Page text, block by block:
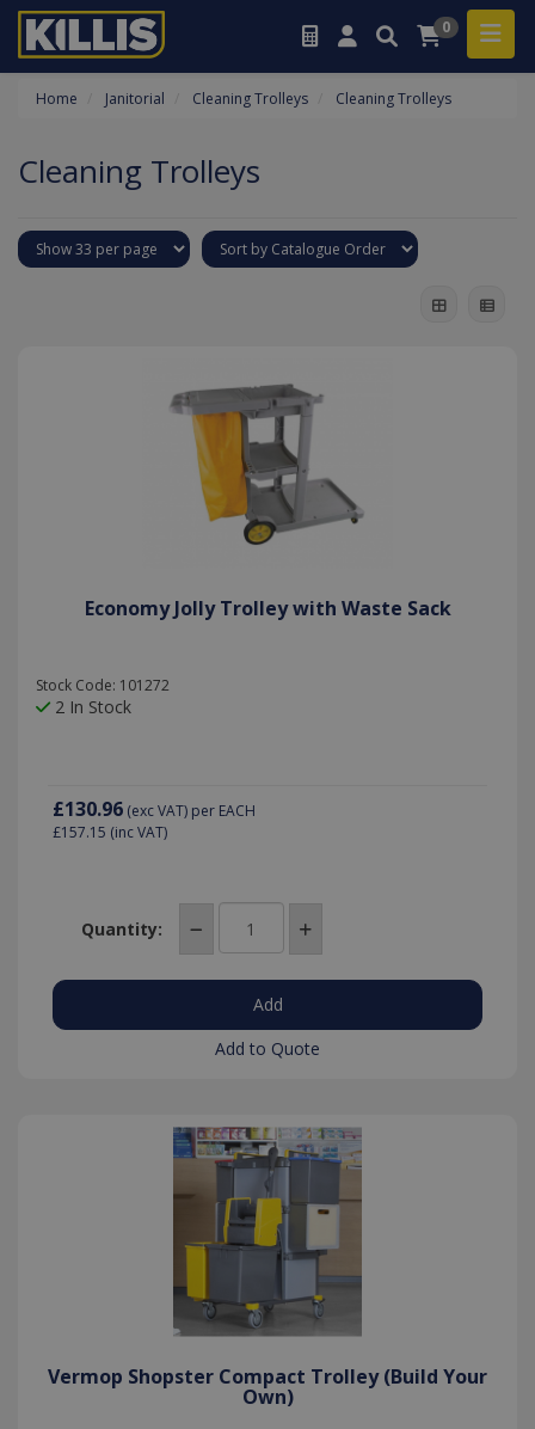
0
Home Janitorial Cleaning Trolleys Cleaning Trolleys
Cleaning Trolleys
Economy Jolly Trolley with Waste Sack
Stock Code: 101272
2 In Stock
£130.96 (exc VAT) per EACH
£157.15 (inc VAT)
Quantity:
Add to Quote
Vermop Shopster Compact Trolley (Build Your
Own)